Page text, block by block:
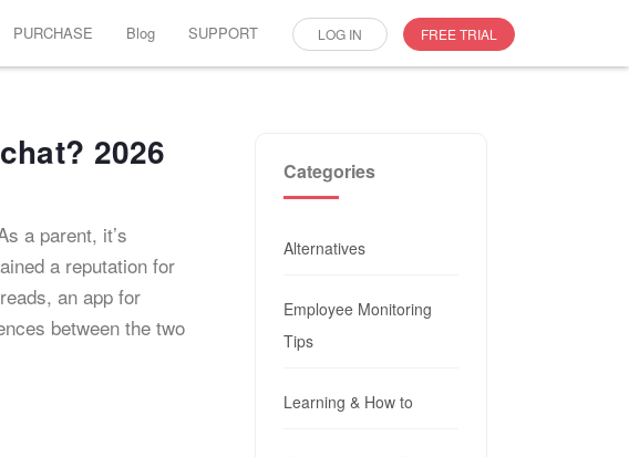
PURCHASE Blog SUPPORT LOG IN FREE TRIAL
2026
a parent, it’s
a reputation for
an app for
between the two
Categories
Alternatives
Employee Monitoring
Tips
Learning & How to